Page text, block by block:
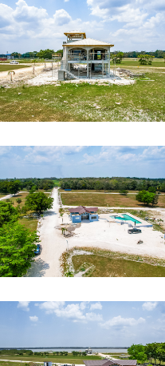
CLE-Drone-shot-10
CLE-Drone-shot-9